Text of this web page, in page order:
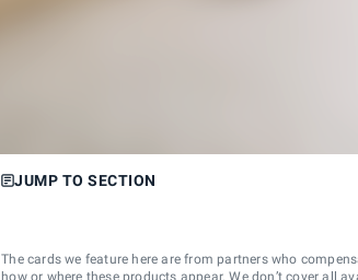
JUMP TO SECTION
The cards we feature here are from partners who
how or where these products appear. We don’t cover all